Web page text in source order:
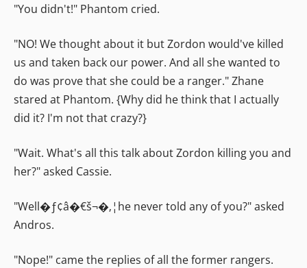
"You didn't!" Phantom cried.
"NO! We thought about it but Zordon would've killed
us and taken back our power. And all she wanted to
do was prove that she could be a ranger." Zhane
stared at Phantom. {Why did he think that I actually
did it? I'm not that crazy?}
"Wait. What's all this talk about Zordon killing you and
her?" asked Cassie.
"Well�ƒ¢â�€š¬�‚¦he never told any of you?" asked
Andros.
"Nope!" came the replies of all the former rangers.